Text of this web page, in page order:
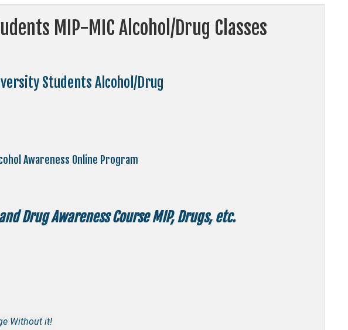
MIP-MIC Alcohol/Drug Classes
Students Alcohol/Drug
Awareness Online Program
Drug Awareness Course MIP, Drugs, etc.
Without it!